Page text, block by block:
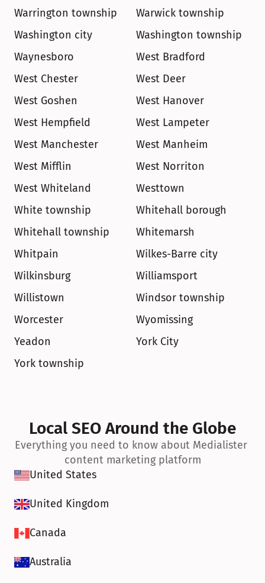
Warrington township
Warwick township
Washington city
Washington township
Waynesboro
West Bradford
West Chester
West Deer
West Goshen
West Hanover
West Hempfield
West Lampeter
West Manchester
West Manheim
West Mifflin
West Norriton
West Whiteland
Westtown
White township
Whitehall borough
Whitehall township
Whitemarsh
Whitpain
Wilkes-Barre city
Wilkinsburg
Williamsport
Willistown
Windsor township
Worcester
Wyomissing
Yeadon
York City
York township
Local SEO Around the Globe
Everything you need to know about Medialister
content marketing platform
United States
United Kingdom
Canada
Australia